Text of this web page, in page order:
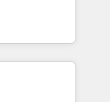
clientele, and
market
in the
time
in